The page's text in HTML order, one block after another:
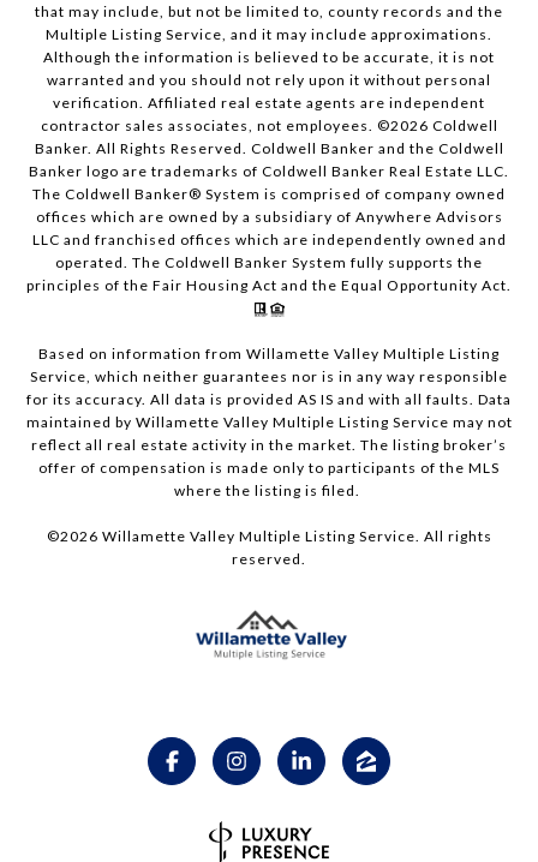
that may include, but not be limited to, county records and the
Multiple Listing Service, and it may include approximations.
Although the information is believed to be accurate, it is not
warranted and you should not rely upon it without personal
verification. Affiliated real estate agents are independent
contractor sales associates, not employees. ©2026 Coldwell
Banker. All Rights Reserved. Coldwell Banker and the Coldwell
Banker logo are trademarks of Coldwell Banker Real Estate LLC.
The Coldwell Banker® System is comprised of company owned
offices which are owned by a subsidiary of Anywhere Advisors
LLC and franchised offices which are independently owned and
operated. The Coldwell Banker System fully supports the
principles of the Fair Housing Act and the Equal Opportunity Act.
Based on information from Willamette Valley Multiple Listing
Service, which neither guarantees nor is in any way responsible
for its accuracy. All data is provided AS IS and with all faults. Data
maintained by Willamette Valley Multiple Listing Service may not
reflect all real estate activity in the market. The listing broker’s
offer of compensation is made only to participants of the MLS
where the listing is filed.
©2026 Willamette Valley Multiple Listing Service. All rights
reserved.